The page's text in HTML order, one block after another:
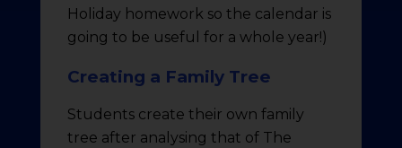
Holiday homework so the calendar is
going to be useful for a whole year!)
Creating a Family Tree
Students create their own family
tree after analysing that of The